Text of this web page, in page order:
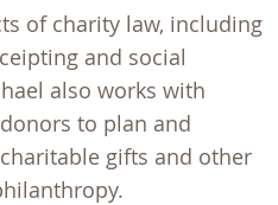
of charity law, including
and social
also works with
to plan and
gifts and other